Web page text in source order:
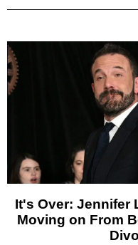
It's Over: Jennifer
Moving on From